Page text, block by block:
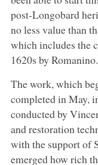
post-Longobard
no less value than
which includes the
1620s by Romanino.
The work, which
completed in May,
conducted by
and restoration
with the support of
emerged how rich